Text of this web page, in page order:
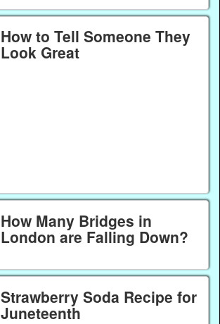
How to Tell Someone They
Look Great
How Many Bridges in
London are Falling Down?
Strawberry Soda Recipe for
Juneteenth